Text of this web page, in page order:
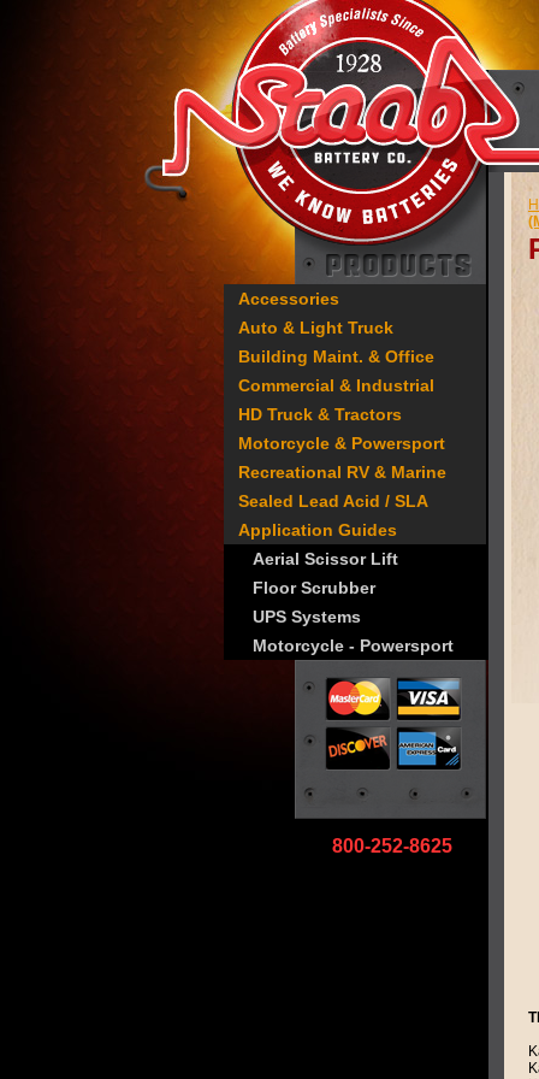
Accessories
Auto & Light Truck
Building Maint. & Office
Commercial & Industrial
HD Truck & Tractors
Motorcycle & Powersport
Recreational RV & Marine
Sealed Lead Acid / SLA
Application Guides
Aerial Scissor Lift
Floor Scrubber
UPS Systems
Motorcycle - Powersport
800-252-8625